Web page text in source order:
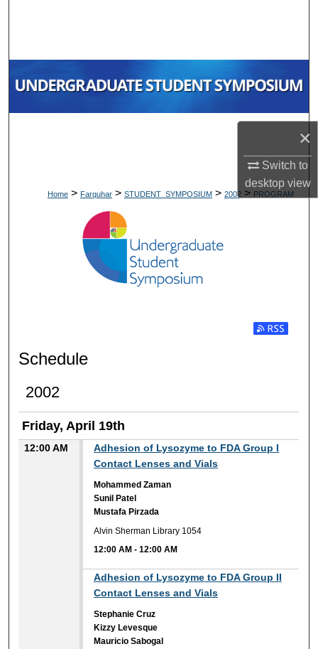
×
Switch to
desktopview
My Account
Digital Commons Network™
Home > Farquhar > STUDENT_SYMPOSIUM > 2002 > PROGRAM
Subscribe
Schedule
2002
Friday, April 19th
12:00 AM
Adhesion of Lysozyme to FDA Group I
Contact Lenses and Vials
Mohammed Zaman
Sunil Patel
Mustafa Pirzada
Alvin Sherman Library 1054
12:00 AM -12:00 AM
Adhesion of Lysozyme to FDA Group II
Contact Lenses and Vials
Stephanie Cruz
Kizzy Levesque
Mauricio Sabogal